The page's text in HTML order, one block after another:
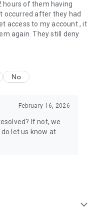
hours of them having
occurred after they had
access to my account , it
again. They still deny
No
February 16, 2026
If not, we
let us know at
expand_more